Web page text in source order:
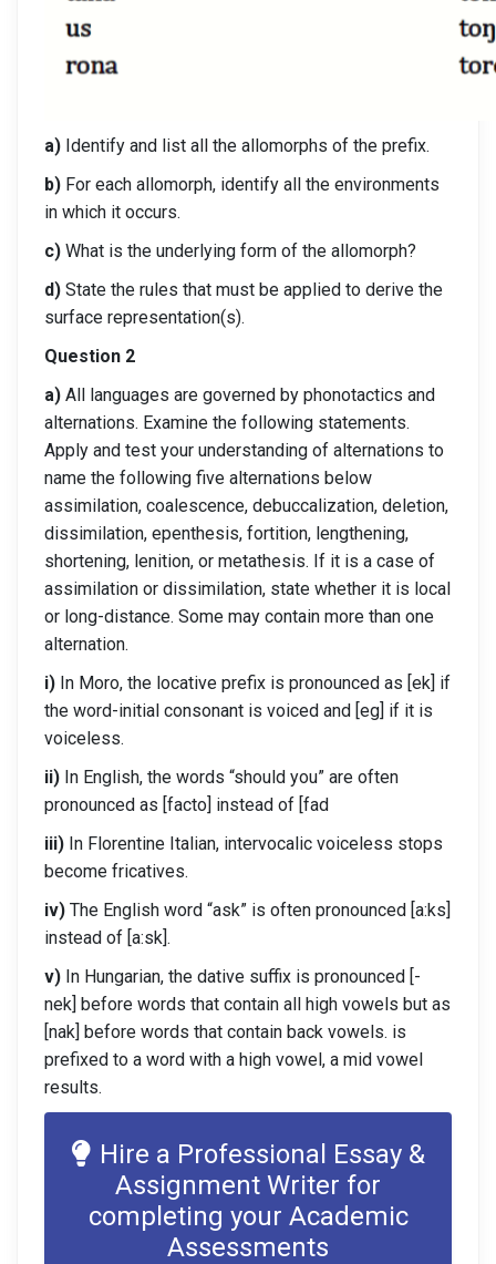
a) Identify and list all the allomorphs of the prefix.
b) For each allomorph, identify all the environments
in which it occurs.
c) What is the underlying form of the allomorph?
d) State the rules that must be applied to derive the
surface representation(s).
Question 2
a) All languages are governed by phonotactics and
alternations. Examine the following statements.
Apply and test your understanding of alternations to
name the following five alternations below
assimilation, coalescence, debuccalization, deletion,
dissimilation, epenthesis, fortition, lengthening,
shortening, lenition, or metathesis. If it is a case of
assimilation or dissimilation, state whether it is local
or long-distance. Some may contain more than one
alternation.
i) In Moro, the locative prefix is pronounced as [ek] if
the word-initial consonant is voiced and [eg] if it is
voiceless.
ii) In English, the words “should you” are often
pronounced as [facto] instead of [fad
iii) In Florentine Italian, intervocalic voiceless stops
become fricatives.
iv) The English word “ask” is often pronounced [a:ks]
instead of [a:sk].
v) In Hungarian, the dative suffix is pronounced [-
nek] before words that contain all high vowels but as
[nak] before words that contain back vowels. is
prefixed to a word with a high vowel, a mid vowel
results.
Hire a Professional Essay &
Assignment Writer for
completing your Academic
Assessments